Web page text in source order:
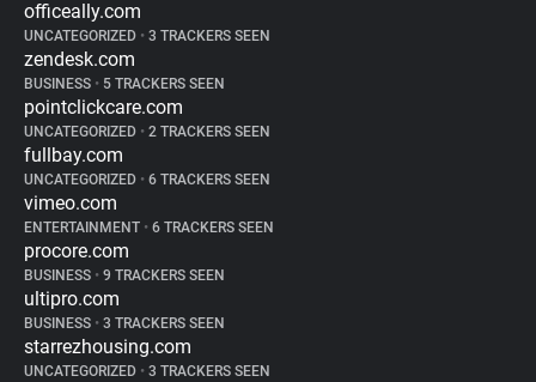
officeally.com
UNCATEGORIZED • 3 TRACKERS SEEN
zendesk.com
BUSINESS • 5 TRACKERS SEEN
pointclickcare.com
UNCATEGORIZED • 2 TRACKERS SEEN
fullbay.com
UNCATEGORIZED • 6 TRACKERS SEEN
vimeo.com
ENTERTAINMENT • 6 TRACKERS SEEN
procore.com
BUSINESS • 9 TRACKERS SEEN
ultipro.com
BUSINESS • 3 TRACKERS SEEN
starrezhousing.com
UNCATEGORIZED • 3 TRACKERS SEEN